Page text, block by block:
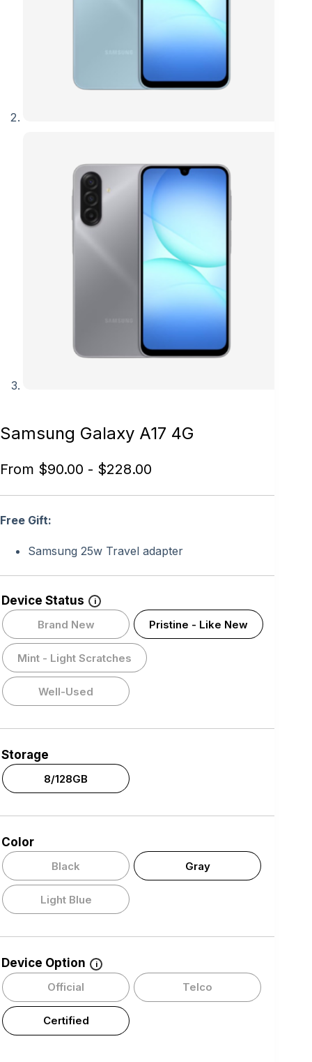
Samsung Galaxy A17 4G
From $90.00 - $228.00
Free Gift:
Samsung 25w Travel adapter
Device Status i
Brand New Pristine - Like New
Mint - Light Scratches
Well-Used
Storage
8/128GB
Color
Black Gray
Light Blue
Device Option i
Official Telco
Certified